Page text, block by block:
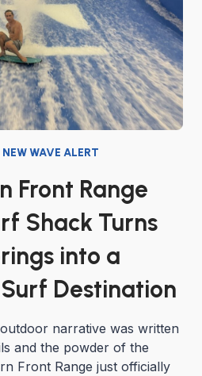
NEW WAVE ALERT
Front Range
Shack Turns
into a
Destination
narrative was written
and the powder of the
Front Range just officially